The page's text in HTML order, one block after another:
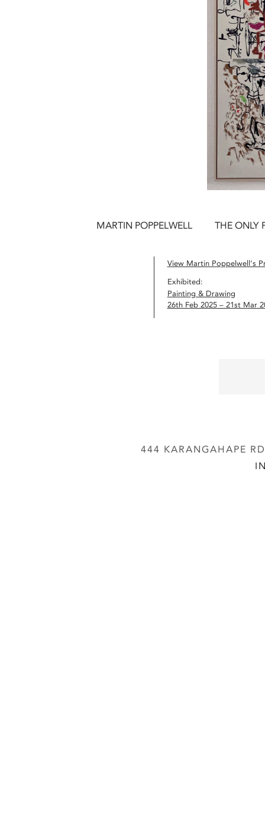
MARTIN POPPELWELL THE ONLY
View Martin Poppelwell’s
Exhibited:
Painting & Drawing
26th Feb 2025 – 21st Mar
444 KARANGAHAPE